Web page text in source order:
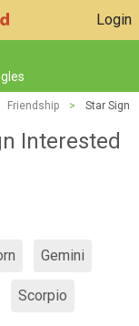
Login
Friendship > Star Sign
Interested
Gemini
Scorpio